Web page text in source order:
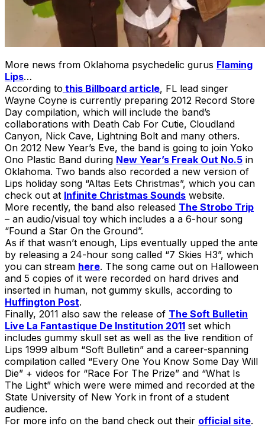
More news from Oklahoma psychedelic gurus Flaming
Lips…
According to this Billboard article, FL lead singer
Wayne Coyne is currently preparing 2012 Record Store
Day compilation, which will include the band’s
collaborations with Death Cab For Cutie, Cloudland
Canyon, Nick Cave, Lightning Bolt and many others.
On 2012 New Year’s Eve, the band is going to join Yoko
Ono Plastic Band during New Year’s Freak Out No.5 in
Oklahoma. Two bands also recorded a new version of
Lips holiday song “Altas Eets Christmas”, which you can
check out at Infinite Christmas Sounds website.
More recently, the band also released The Strobo Trip
– an audio/visual toy which includes a a 6-hour song
“Found a Star On the Ground”.
As if that wasn’t enough, Lips eventually upped the ante
by releasing a 24-hour song called “7 Skies H3”, which
you can stream here. The song came out on Halloween
and 5 copies of it were recorded on hard drives and
inserted in human, not gummy skulls, according to
Huffington Post.
Finally, 2011 also saw the release of The Soft Bulletin
Live La Fantastique De Institution 2011 set which
includes gummy skull set as well as the live rendition of
Lips 1999 album “Soft Bulletin” and a career-spanning
compilation called “Every One You Know Some Day Will
Die” + videos for “Race For The Prize” and “What Is
The Light” which were were mimed and recorded at the
State University of New York in front of a student
audience.
For more info on the band check out their official site.